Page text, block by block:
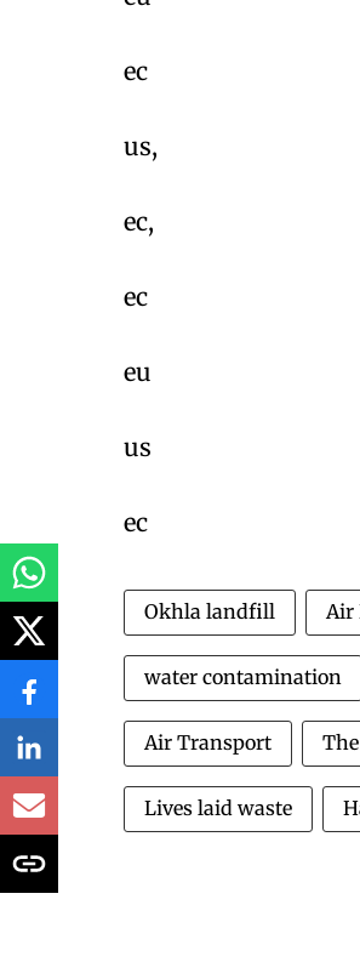
ec
us,
ec,
ec
eu
us
ec
Okhla landfill Air
water contamination
Air Transport
Lives laid waste